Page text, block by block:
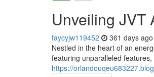
Unveiling JVT
faycyjw119452 361 days ago
Nestled in the heart of an
featuring unparalleled
https://